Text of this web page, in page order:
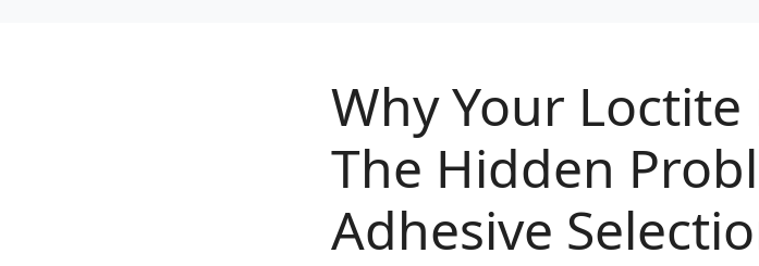
Why Your Loctite
The Hidden
Adhesive